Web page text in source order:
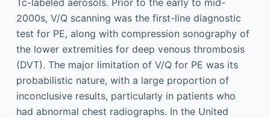
Tc-labeled aerosols. Prior to the early to mid-
2000s, V/Q scanning was the first-line diagnostic
test for PE, along with compression sonography of
the lower extremities for deep venous thrombosis
(DVT). The major limitation of V/Q for PE was its
probabilistic nature, with a large proportion of
inconclusive results, particularly in patients who
had abnormal chest radiographs. In the United